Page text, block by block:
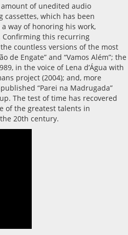
of unedited audio
cassettes, which has been
way of honoring his work,
this recurring
countless versions of the most
de Engate” and “Vamos Além”; the
in the voice of Lena d’Água with
project (2004); and, more
“Parei na Madrugada”
The test of time has recovered
of the greatest talents in
20th century.